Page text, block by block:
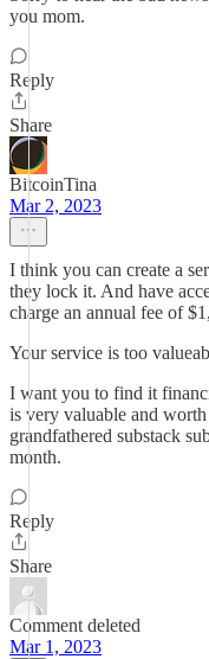
you mom.
Reply
Share
BitcoinTina
Mar 2, 2023
I think you can create a
they lock it. And have
charge an annual fee of
Your service is too
I want you to find it
is very valuable and
grandfathered substack
month.
Reply
Share
Comment deleted
Mar 1, 2023